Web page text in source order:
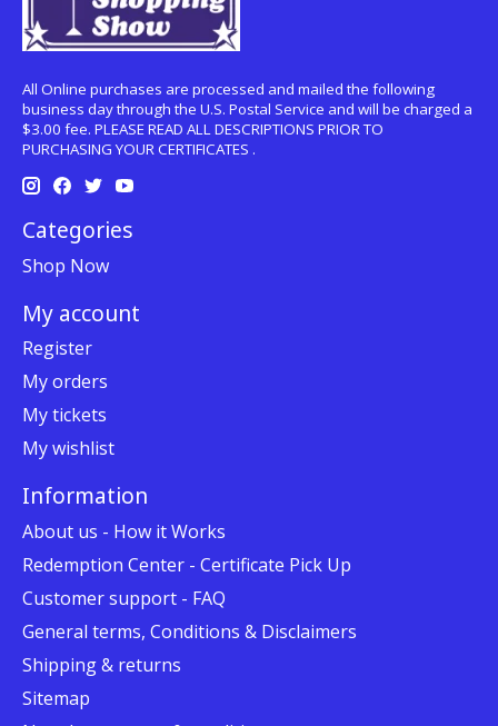
All Online purchases are processed and mailed the following
business day through the U.S. Postal Service and will be charged a
$3.00 fee. PLEASE READ ALL DESCRIPTIONS PRIOR TO
PURCHASING YOUR CERTIFICATES .
Categories
Shop Now
My account
Register
My orders
My tickets
My wishlist
Information
About us - How it Works
Redemption Center - Certificate Pick Up
Customer support - FAQ
General terms, Conditions & Disclaimers
Shipping & returns
Sitemap